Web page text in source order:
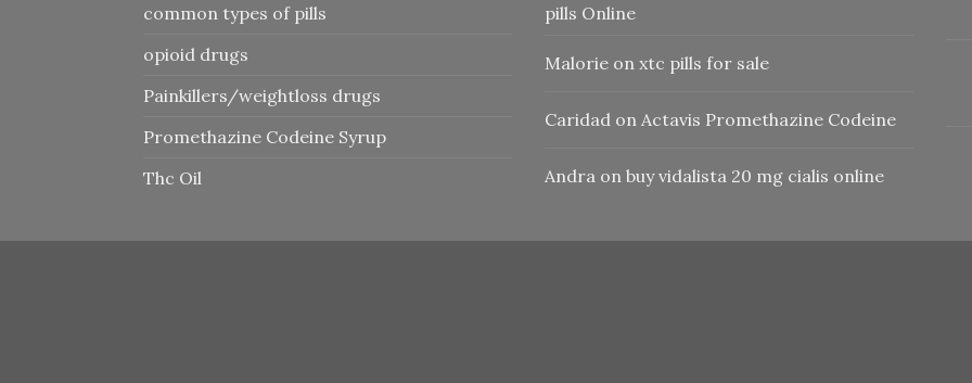
common types of pills
opioid drugs
Painkillers/weightloss drugs
Promethazine Codeine Syrup
Thc Oil
pills Online
Malorie on xtc pills for sale
Caridad on Actavis Promethazine Codeine
Andra on buy vidalista 20 mg cialis online